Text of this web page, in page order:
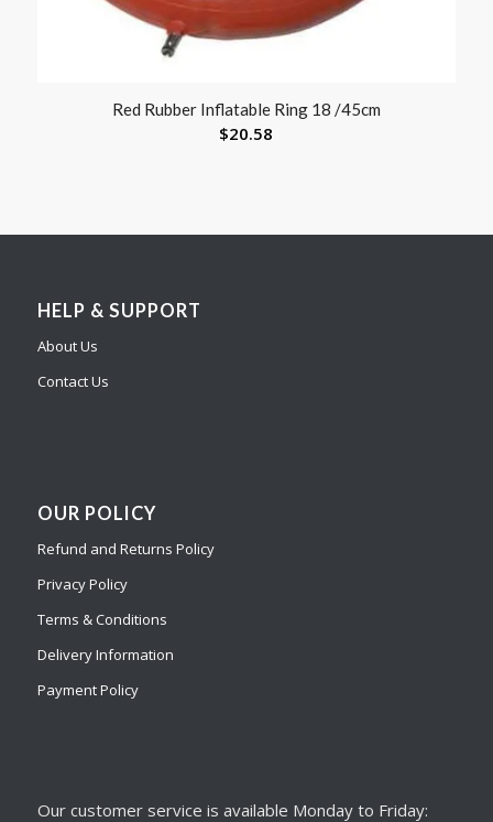
Red Rubber Inflatable Ring 18 /45cm
$20.58
HELP & SUPPORT
About Us
Contact Us
OUR POLICY
Refund and Returns Policy
Privacy Policy
Terms & Conditions
Delivery Information
Payment Policy
Our customer service is available Monday to Friday: